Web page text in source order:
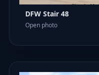
DFW Stair 48
Open photo